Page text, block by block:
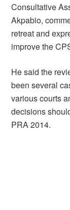
Consultative
Akpabio,
retreat and
improve the
He said the
been several
various courts
decisions
PRA 2014.